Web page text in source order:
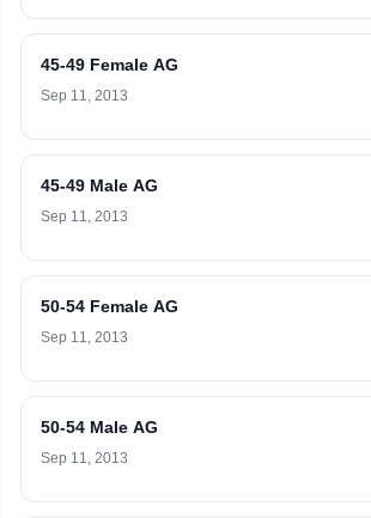
45-49 Female AG
Sep 11, 2013
45-49 Male AG
Sep 11, 2013
50-54 Female AG
Sep 11, 2013
50-54 Male AG
Sep 11, 2013